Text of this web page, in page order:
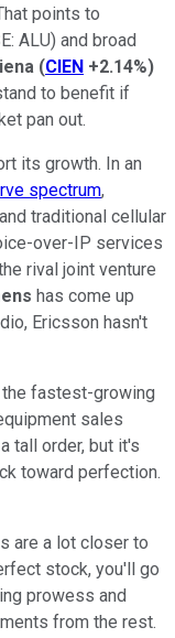
points to
ALU) and broad
(CIEN +2.14%)
to benefit if
pan out.
its growth. In an
spectrum,
traditional cellular
over-IP services
rival joint venture
has come up
Ericsson hasn't
fastest-growing
sales
tall order, but it's
toward perfection.
are a lot closer to
stock, you'll go
prowess and
from the rest.